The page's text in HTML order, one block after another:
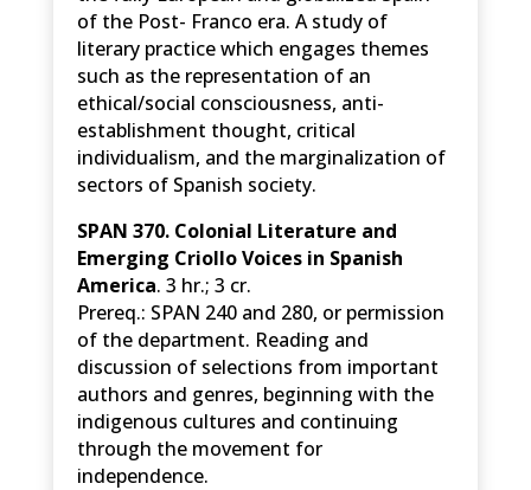
of the Post- Franco era. A study of
literary practice which engages themes
such as the representation of an
ethical/social consciousness, anti-
establishment thought, critical
individualism, and the marginalization of
sectors of Spanish society.
SPAN 370. Colonial Literature and
Emerging Criollo Voices in Spanish
America. 3 hr.; 3 cr.
Prereq.: SPAN 240 and 280, or permission
of the department. Reading and
discussion of selections from important
authors and genres, beginning with the
indigenous cultures and continuing
through the movement for
independence.